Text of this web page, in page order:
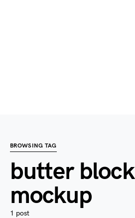
BROWSING TAG
butter block
mockup
1 post